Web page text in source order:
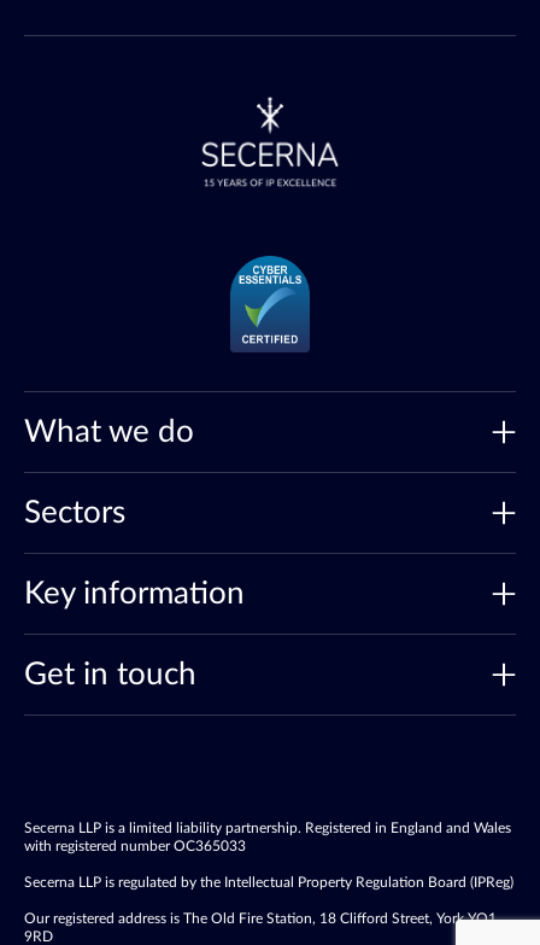
What we do
Sectors
Key information
Get in touch
Secerna LLP is a limited liability partnership. Registered in England and Wales
with registered number OC365033
Secerna LLP is regulated by the Intellectual Property Regulation Board (IPReg)
Our registered address is The Old Fire Station, 18 Clifford Street, York YO1
9RD